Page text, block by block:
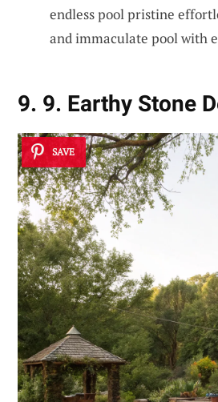
endless pool pristine
and immaculate pool with
9. 9. Earthy Stone
SAVE